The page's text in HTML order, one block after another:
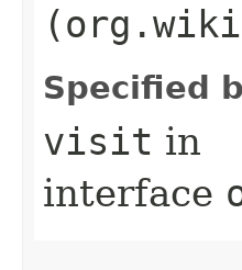
Specified
visit in
interface